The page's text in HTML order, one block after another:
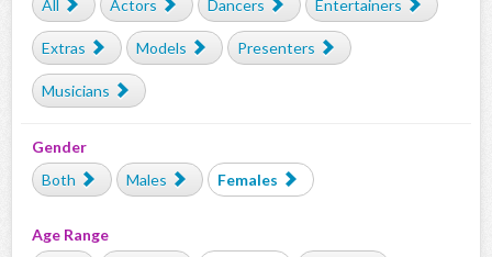
All
Actors Dancers Entertainers
Extras Models Presenters
Musicians
Gender
Both
Males Females
Age Range